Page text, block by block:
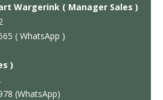
Wargerink ( Manager Sales )
( WhatsApp )
)
(WhatsApp)